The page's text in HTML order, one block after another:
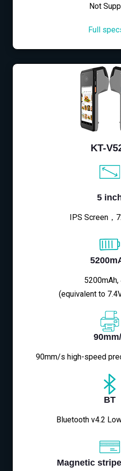
Not
Full
KT-
5
IPS Screen，
5200mAh,
(equivalent to
90mm/s high-speed
BT
Bluetooth v4.2
Magnetic